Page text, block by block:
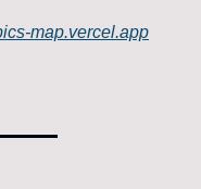
map.vercel.app